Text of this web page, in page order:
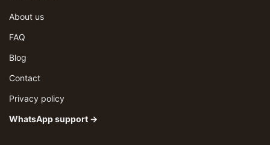
About us
FAQ
Blog
Contact
Privacy policy
WhatsApp support →